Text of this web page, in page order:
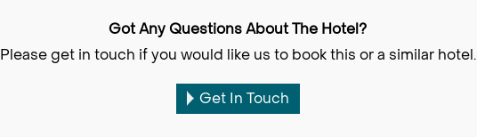
Got Any Questions About The Hotel?
Please get in touch if you would like us to book this or a similar hotel.
Get In Touch